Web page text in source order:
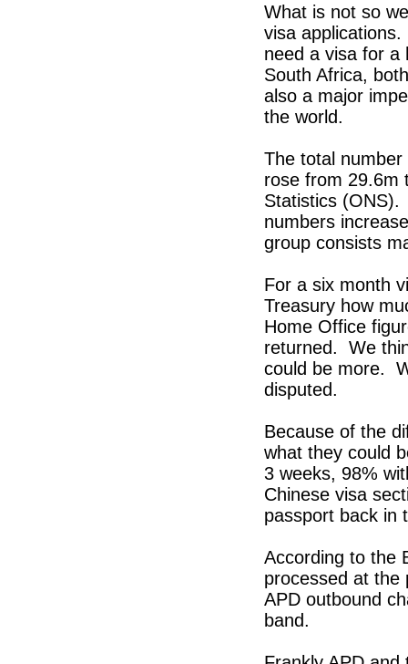
What is not so
visa
need a visa for a
South Africa,
also a major
the world.
The total
rose from 29.6m
Statistics (ONS).
numbers
group consists
For a six month
Treasury how
Home Office
returned. We
could be more.
disputed.
Because of the
what they could
3 weeks, 98%
Chinese visa
passport back in
According to the
processed at
APD outbound
band.